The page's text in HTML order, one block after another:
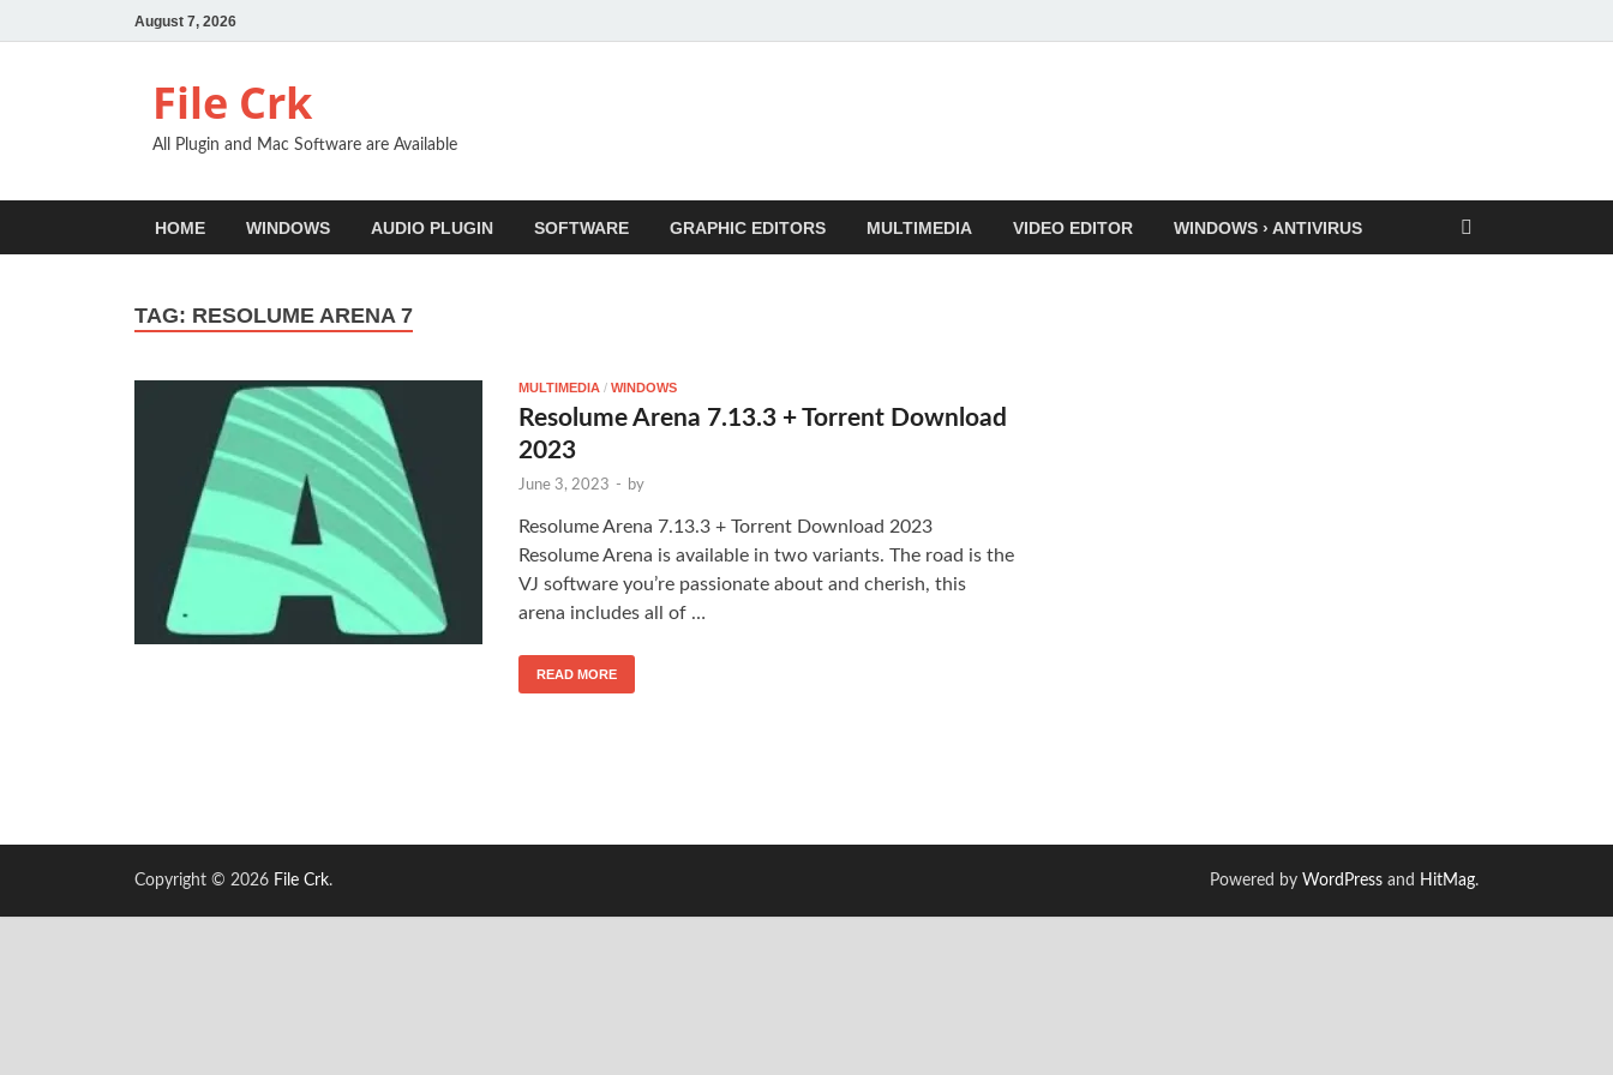
August 7, 2026
File Crk
All Plugin and Mac Software are Available
HOME WINDOWS AUDIO PLUGIN SOFTWARE GRAPHIC EDITORS MULTIMEDIA VIDEO EDITOR WINDOWS › ANTIVIRUS
TAG: RESOLUME ARENA 7
MULTIMEDIA / WINDOWS
Resolume Arena 7.13.3 + Torrent Download
2023
June 3, 2023 - by
Resolume Arena 7.13.3 + Torrent Download 2023
Resolume Arena is available in two variants. The road is the
VJ software you’re passionate about and cherish, this
arena includes all of …
READ MORE
Copyright © 2026 File Crk. Powered by WordPress and HitMag.